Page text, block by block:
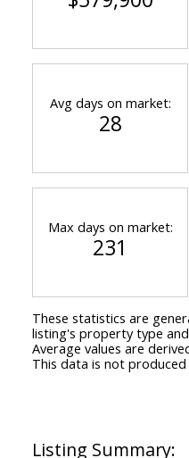
Avg days on market:
28
Max days on market:
231
These statistics are
listing's property type
Average values are
This data is not